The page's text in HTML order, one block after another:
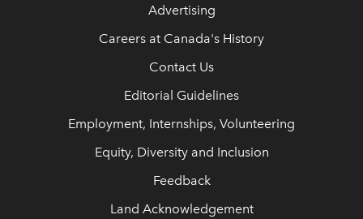
Advertising
Careers at Canada's History
Contact Us
Editorial Guidelines
Employment, Internships, Volunteering
Equity, Diversity and Inclusion
Feedback
Land Acknowledgement